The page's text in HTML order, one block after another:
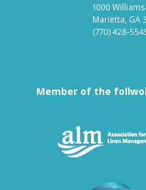
1000
Marietta, GA
(770) 428-
Member of the